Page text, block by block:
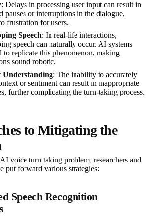
: Delays in processing user input can result in
pauses or interruptions in the dialogue,
frustration for users.
Speech: In real-life interactions,
speech can naturally occur. AI systems
to replicate this phenomenon, making
sound robotic.
Understanding: The inability to accurately
or sentiment can result in inappropriate
further complicating the turn-taking process.
to Mitigating the
voice turn taking problem, researchers and
put forward various strategies:
Speech Recognition